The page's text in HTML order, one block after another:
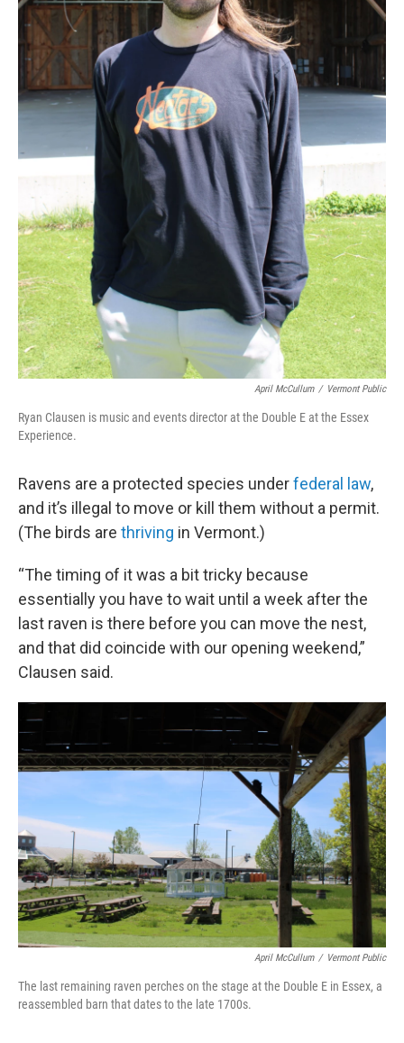
April McCullum / Vermont Public
Ryan Clausen is music and events director at the Double E at the Essex
Experience.
Ravens are a protected species underfederal law,
and it’s illegal to move or kill them without a permit.
(The birds are thriving in Vermont.)
“The timing of it was a bit tricky because
essentially you have to wait until a week after the
last raven is there before you can move the nest,
and that did coincide with our opening weekend,”
Clausen said.
April McCullum / Vermont Public
The last remaining raven perches on the stage at the Double E in Essex, a
reassembled barn that dates to the late 1700s.